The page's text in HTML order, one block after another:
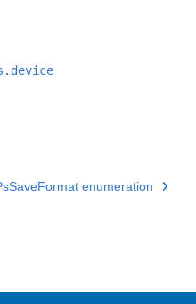
enumeration